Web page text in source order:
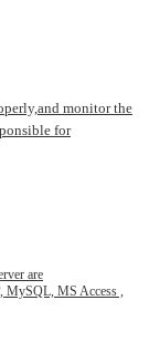
monitor the
for
are
MySQL, MS Access ,